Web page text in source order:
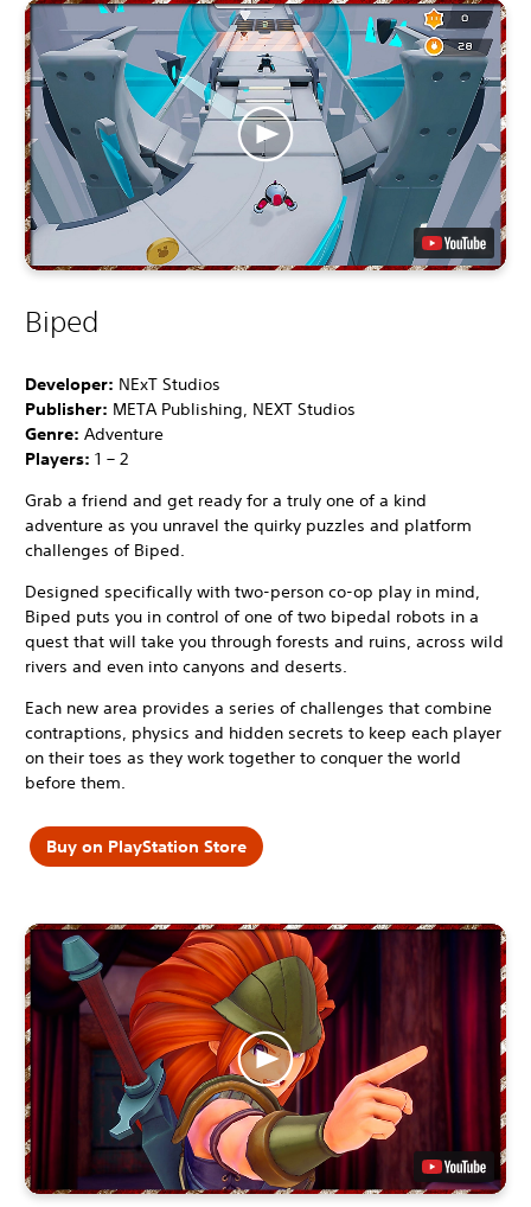
Biped
Developer: NExT Studios
Publisher: META Publishing, NEXT Studios
Genre: Adventure
Players: 1 – 2
Grab a friend and get ready for a truly one of a kind
adventure as you unravel the quirky puzzles and platform
challenges of Biped.
Designed specifically with two-person co-op play in mind,
Biped puts you in control of one of two bipedal robots in a
quest that will take you through forests and ruins, across wild
rivers and even into canyons and deserts.
Each new area provides a series of challenges that combine
contraptions, physics and hidden secrets to keep each player
on their toes as they work together to conquer the world
before them.
Buy on PlayStation Store